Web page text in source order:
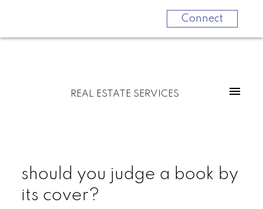
Connect
REAL ESTATE SERVICES
should you judge a book by
its cover?